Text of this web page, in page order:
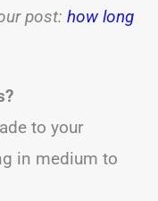
post: how long
to your
in medium to